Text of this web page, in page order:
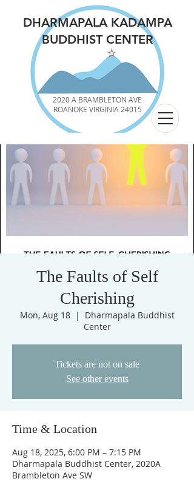
DHARMAPALA KADAMPA
BUDDHIST CENTER
2020 A BRAMBLETON AVE
ROANOKE VIRGINIA 24015
The Faults of Self
Cherishing
Mon, Aug 18
  |
Dharmapala Buddhist
Center
Tickets are not on sale
See other events
Time & Location
Aug 18, 2025, 6:00 PM – 7:15 PM
Dharmapala Buddhist Center, 2020A
Brambleton Ave SW